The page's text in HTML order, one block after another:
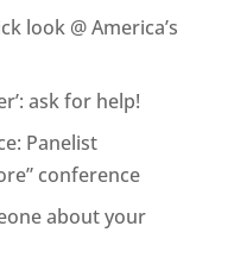
look @ America’s
ask for help!
Panelist
conference
about your